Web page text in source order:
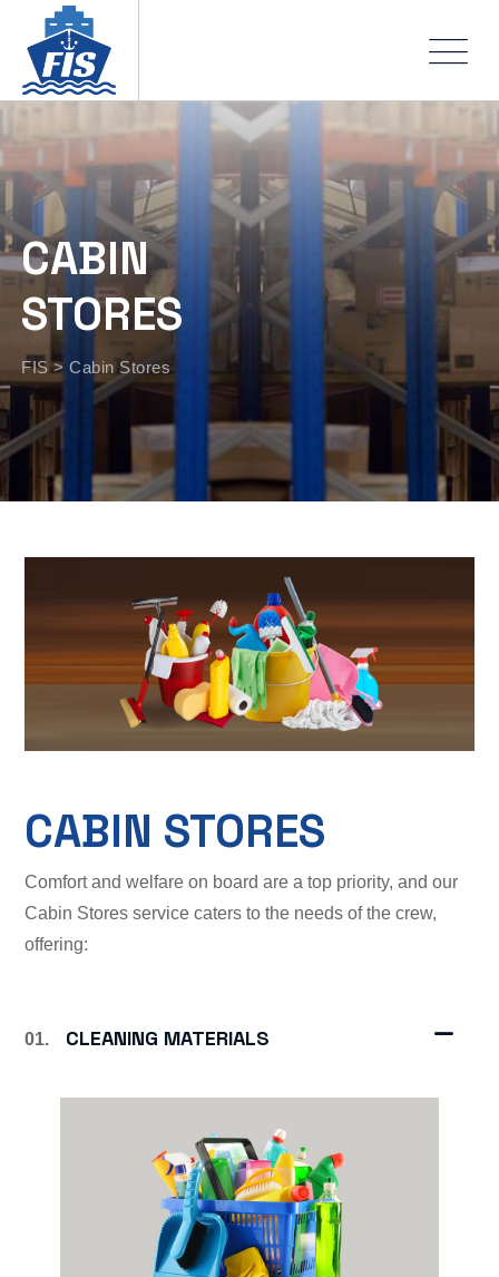
CABIN
STORES
FIS > Cabin Stores
CABIN STORES
Comfort and welfare on board are a top priority, and our
Cabin Stores service caters to the needs of the crew,
offering:
01. CLEANING MATERIALS